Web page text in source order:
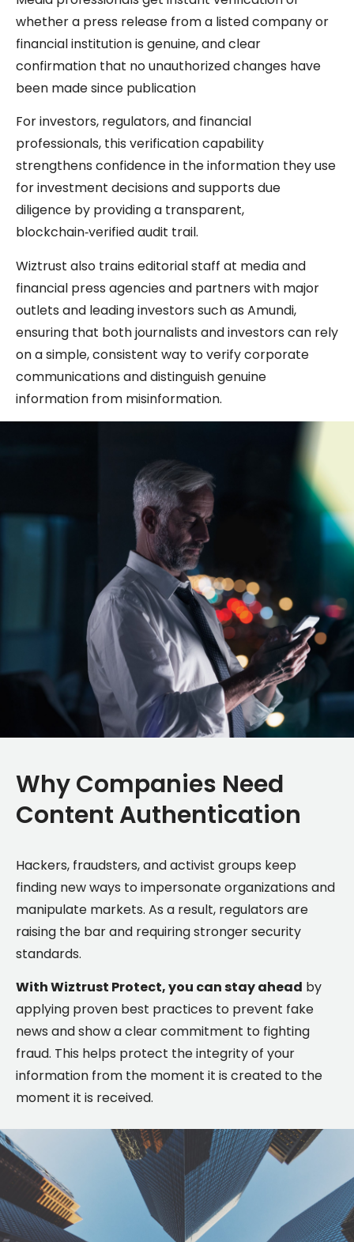
whether a press release from a listed company or
financial institution is genuine, and clear
confirmation that no unauthorized changes have
been made since publication
For investors, regulators, and financial
professionals, this verification capability
strengthens confidence in the information they use
for investment decisions and supports due
diligence by providing a transparent,
blockchain‑verified audit trail.
Wiztrust also trains editorial staff at media and
financial press agencies and partners with major
outlets and leading investors such as Amundi,
ensuring that both journalists and investors can rely
on a simple, consistent way to verify corporate
communications and distinguish genuine
information from misinformation.
Why Companies Need
Content Authentication
Hackers, fraudsters, and activist groups keep
finding new ways to impersonate organizations and
manipulate markets. As a result, regulators are
raising the bar and requiring stronger security
standards.
With Wiztrust Protect, you can stay ahead by
applying proven best practices to prevent fake
news and show a clear commitment to fighting
fraud. This helps protect the integrity of your
information from the moment it is created to the
moment it is received.